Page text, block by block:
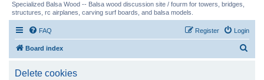
Specialized Balsa Wood -- Balsa wood discussion site / fourm for towers, bridges,
structures, rc airplanes, carving surf boards, and balsa models.
FAQ Login
Register
Board index
Delete cookies